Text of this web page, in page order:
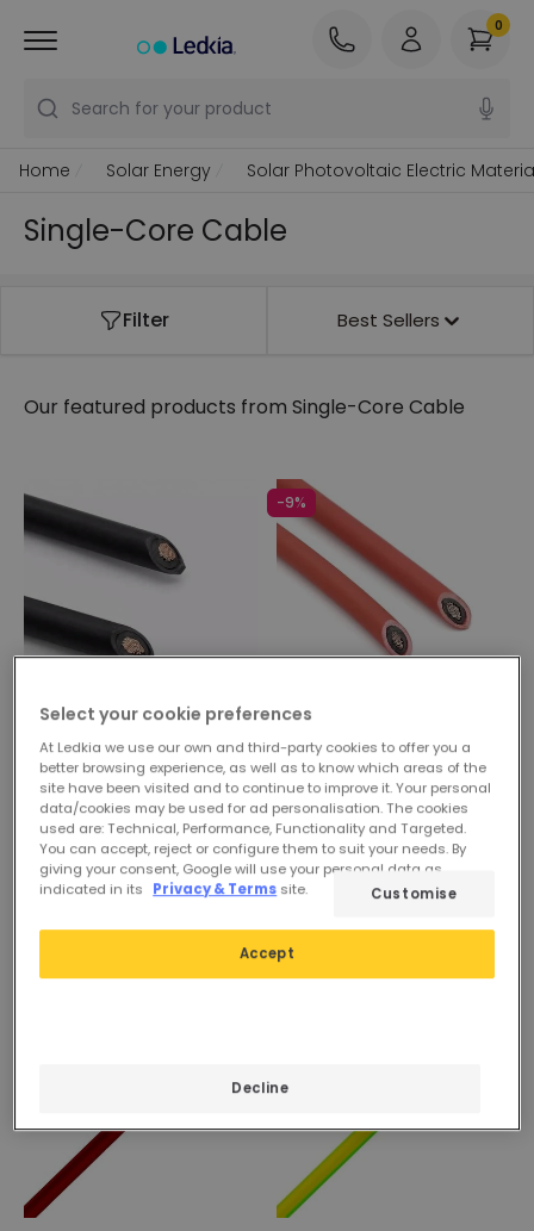
Search for your product
0
Home Solar Energy Solar Photovoltaic Electric
Single-Core Cable
Filter Best Sellers
Our featured products from Single-Core Cable
4,29 €
Black Solar Cable PV1-F
10mm²
In Stock, delivery in 15-20
days
-9%
Before 3,49 €
3,19 €
PROMO
Red Solar Cable PV1-F
10mm²
In Stock, delivery in 15-20
days
Select your cookie preferences
At Ledkia we use our own and third-party cookies to offer you a
better browsing experience, as well as to know which areas of the
site have been visited and to continue to improve it. Your personal
data/cookies may be used for ad personalisation. The cookies
used are: Technical, Performance, Functionality and Targeted.
You can accept, reject or configure them to suit your needs. By
giving your consent, Google will use your personal data as
indicated in its
Privacy & Terms site.
Decline
Accept
Customise